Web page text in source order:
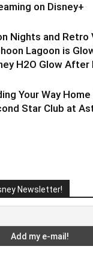
on Disney+
Nights and Retro
Lagoon is
H2O Glow After
Your Way
Star Club at
Newsletter!